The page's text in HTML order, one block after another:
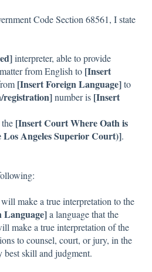
Code Section 68561, I state
interpreter, able to provide
from English to [Insert
[Insert Foreign Language]to
registration]number is [Insert
[Insert Court Where Oath is
Los Angeles Superior Court)].
make a true interpretation to the
Language]a language that the
make a true interpretation of the
to counsel, court, or jury, in the
skill and judgment.